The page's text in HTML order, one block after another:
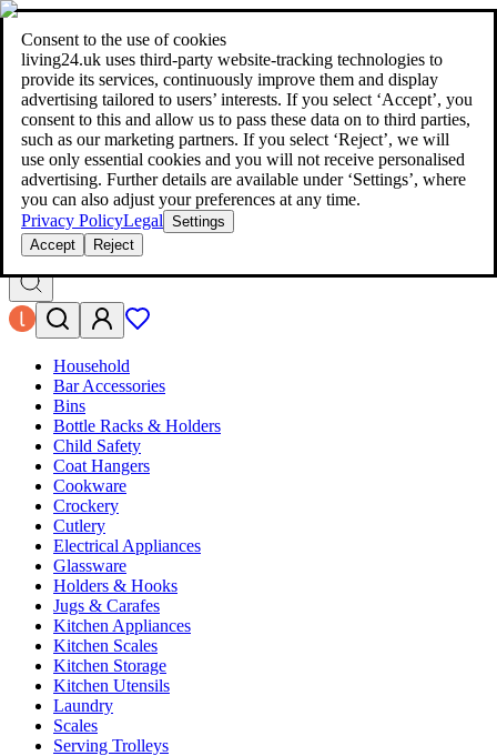
Consent to the use of cookies
living24.uk uses third‑party website‑tracking technologies to
provide its services, continuously improve them and display
advertising tailored to users’ interests. If you select ‘Accept’, you
consent to this and allow us to pass these data on to third parties,
such as our marketing partners. If you select ‘Reject’, we will
use only essential cookies and you will not receive personalised
advertising. Further details are available under ‘Settings’, where
you can also adjust your preferences at any time.
Privacy PolicyLegal Settings
Accept
Reject
living24.uk - style your home for less!Over 100 million products in
price comparison|More than 1,000 online shops in nine countries
living24.uk - style your home for less!
Over 100 million products in price comparison
More than 1,000 online shops in nine countries
Find out more
Search
style your home for less!style your home for less!
Household
Bar Accessories
Bins
Bottle Racks & Holders
Child Safety
Coat Hangers
Cookware
Crockery
Cutlery
Electrical Appliances
Glassware
Holders & Hooks
Jugs & Carafes
Kitchen Appliances
Kitchen Scales
Kitchen Storage
Kitchen Utensils
Laundry
Scales
Serving Trolleys